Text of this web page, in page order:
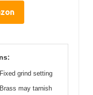
Fixed grind setting
Brass may tarnish